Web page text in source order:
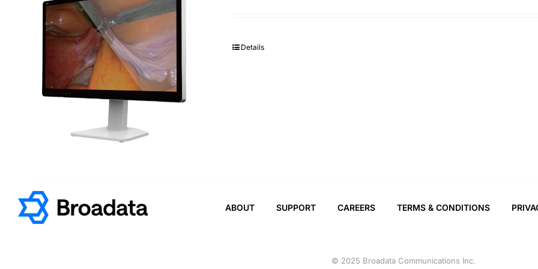
Details
ABOUT SUPPORT CAREERS TERMS & CONDITIONS
© 2025 Broadata Communications Inc.